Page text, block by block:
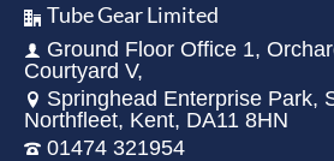
Tube Gear Limited
Ground Floor Office 1,
Courtyard V,
Springhead Enterprise Park,
Northfleet, Kent, DA11 8HN
01474 321954